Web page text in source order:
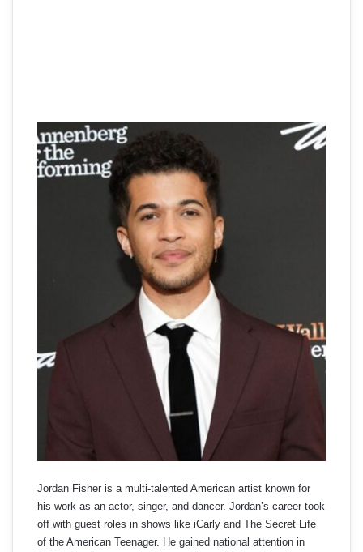
Jordan Fisher is a multi-talented American artist known for
his work as an actor, singer, and dancer. Jordan’s career took
off with guest roles in shows like iCarly and The Secret Life
of the American Teenager. He gained national attention in